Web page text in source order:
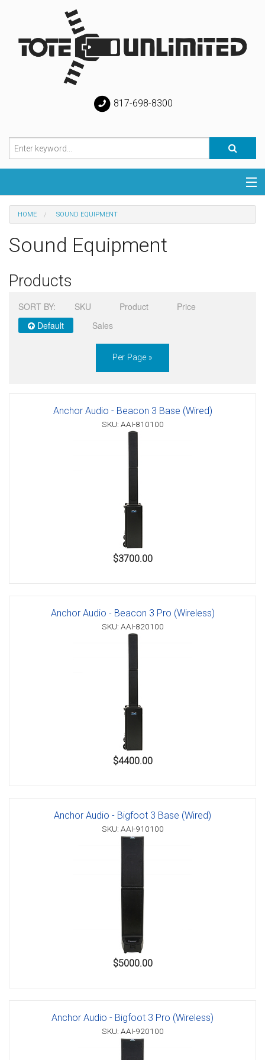
817-698-8300
Categories
Special
Sign in
Register
HOME SOUND EQUIPMENT
Sound Equipment
Products
SORT BY: SKU Product
Price
Default
Sales
Per Page »
Anchor Audio - Beacon 3 Base (Wired)
SKU: AAI-810100
$3700.00
Anchor Audio - Beacon 3 Pro (Wireless)
SKU: AAI-820100
$4400.00
Anchor Audio - Bigfoot 3 Base (Wired)
SKU: AAI-910100
$5000.00
Anchor Audio - Bigfoot 3 Pro (Wireless)
SKU: AAI-920100